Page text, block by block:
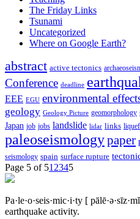
The Friday Links
Tsunami
Uncategorized
Where on Google Earth?
abstract active tectonics
Conference deadline
EEE EGU environmental
geology Geology Picture geomorphology
Japan job jobs landslide lidar links
paleoseismologypaper
seismology spain surface rupture
Page 5 of 512345
Pa·le·o·seis·mic·i·ty [
earthquake activity.